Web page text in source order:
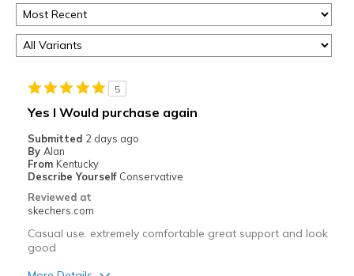
5
Yes I Would purchase again
Submitted 2 days ago
By Alan
From Kentucky
Describe Yourself Conservative
Reviewed at
skechers.com
Casual use. extremely comfortable great support and look
good